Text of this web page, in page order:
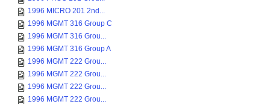
1996 MICRO 201 2nd...
1996 MGMT 316 Group C
1996 MGMT 316 Grou...
1996 MGMT 316 Group A
1996 MGMT 222 Grou...
1996 MGMT 222 Grou...
1996 MGMT 222 Grou...
1996 MGMT 222 Grou...